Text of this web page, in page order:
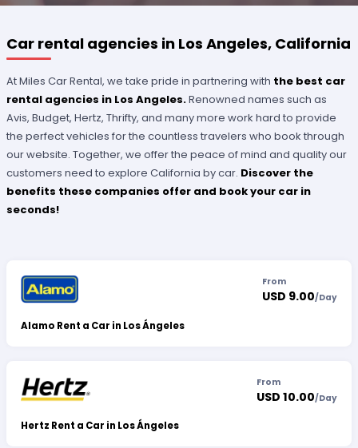
Car rental agencies in Los Angeles, California
At Miles Car Rental, we take pride in partnering with the best car
rental agencies in Los Angeles.Renowned names such as
Avis, Budget, Hertz, Thrifty, and many more work hard to provide
the perfect vehicles for the countless travelers who book through
our website. Together, we offer the peace of mind and quality our
customers need to explore California by car. Discover the
benefits these companies offer and book your car in
seconds!
Alamo Rent a Car in Los Ángeles
From
USD 9.00/Day
Hertz Rent a Car in Los Ángeles
From
USD 10.00/Day